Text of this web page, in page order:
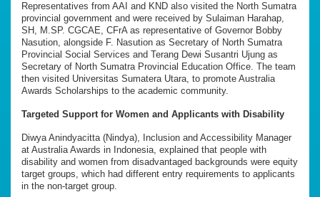
Representatives from AAI and KND also visited the North Sumatra
provincial government and were received by Sulaiman Harahap,
SH, M.SP. CGCAE, CFrA as representative of Governor Bobby
Nasution, alongside F. Nasution as Secretary of North Sumatra
Provincial Social Services and Terang Dewi Susantri Ujung as
Secretary of North Sumatra Provincial Education Office. The team
then visited Universitas Sumatera Utara, to promote Australia
Awards Scholarships to the academic community.
Targeted Support for Women and Applicants with Disability
Diwya Anindyacitta (Nindya), Inclusion and Accessibility Manager
at Australia Awards in Indonesia, explained that people with
disability and women from disadvantaged backgrounds were equity
target groups, which had different entry requirements to applicants
in the non-target group.